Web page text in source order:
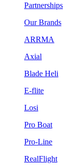
Partnerships
Our Brands
ARRMA
Axial
Blade Heli
E-flite
Losi
Pro Boat
Pro-Line
RealFlight